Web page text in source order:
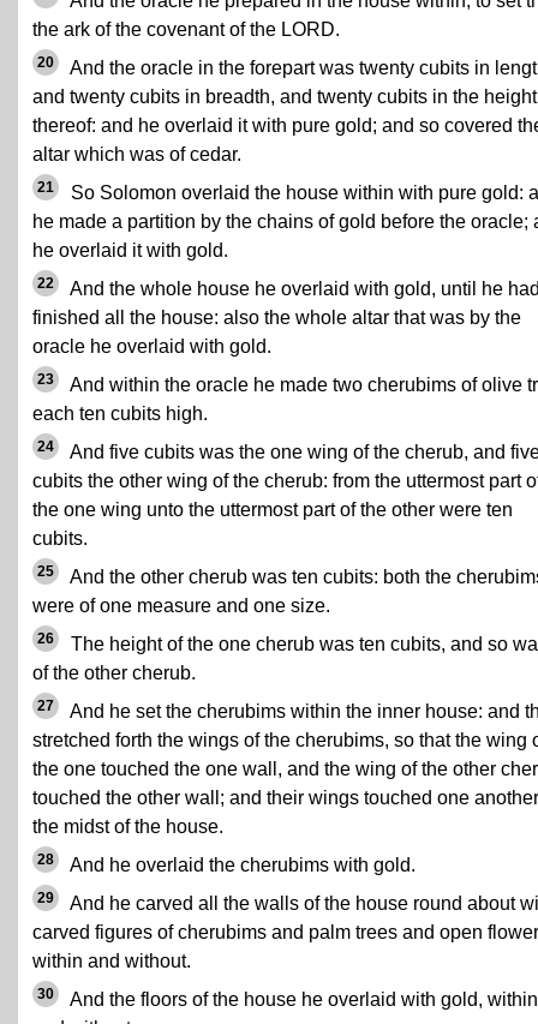
the ark of the covenant of the LORD.
20
And the oracle in the forepart was twenty cubits in
and twenty cubits in breadth, and twenty cubits in the height
thereof: and he overlaid it with pure gold; and so covered
altar which was of cedar.
21
So Solomon overlaid the house within with pure gold:
he made a partition by the chains of gold before the oracle;
he overlaid it with gold.
22
And the whole house he overlaid with gold, until he
finished all the house: also the whole altar that was by the
oracle he overlaid with gold.
23
And within the oracle he made two cherubims of olive
each ten cubits high.
24
And five cubits was the one wing of the cherub, and
cubits the other wing of the cherub: from the uttermost part
the one wing unto the uttermost part of the other were ten
cubits.
25
And the other cherub was ten cubits: both the
were of one measure and one size.
26
The height of the one cherub was ten cubits, and so
of the other cherub.
27
And he set the cherubims within the inner house: and
stretched forth the wings of the cherubims, so that the wing
the one touched the one wall, and the wing of the other
touched the other wall; and their wings touched one
the midst of the house.
28 And he overlaid the cherubims with gold.
29
And he carved all the walls of the house round about
carved figures of cherubims and palm trees and open
within and without.
30
And the floors of the house he overlaid with gold, within